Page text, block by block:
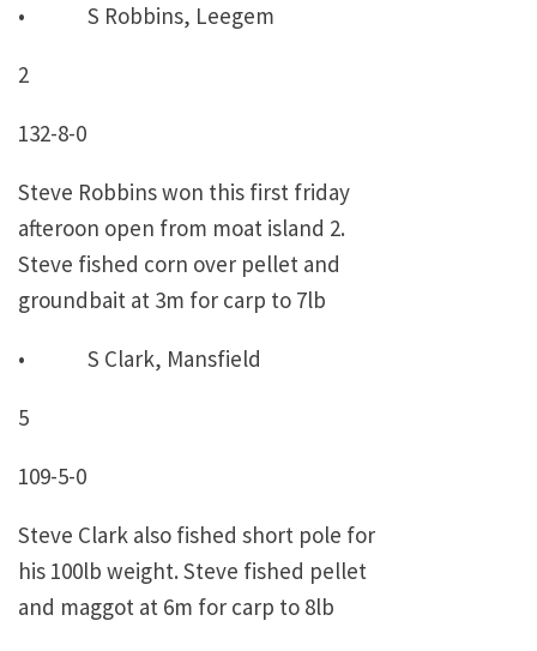
• S Robbins, Leegem
2
132-8-0
Steve Robbins won this first friday
afteroon open from moat island 2.
Steve fished corn over pellet and
groundbait at 3m for carp to 7lb
• S Clark, Mansfield
5
109-5-0
Steve Clark also fished short pole for
his 100lb weight. Steve fished pellet
and maggot at 6m for carp to 8lb